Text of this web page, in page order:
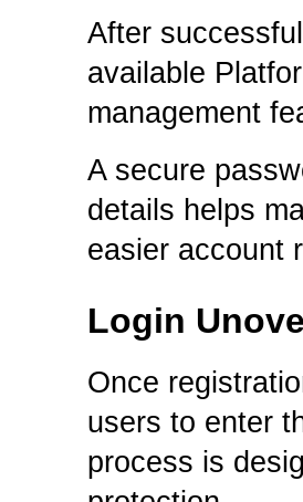
After
available
management
A secure
details helps
easier account
Login
Once
users to enter
process is